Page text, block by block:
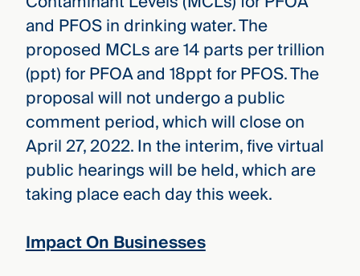
and PFOS in drinking water. The
proposed MCLs are 14 parts per trillion
(ppt) for PFOA and 18ppt for PFOS. The
proposal will not undergo a public
comment period, which will close on
April 27, 2022. In the interim, five virtual
public hearings will be held, which are
taking place each day this week.
Impact On Businesses